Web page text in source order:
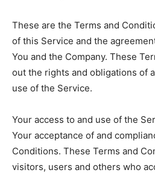
These are the Terms and
of this Service and the
You and the Company. These
out the rights and obligations of
use of the Service.
Your access to and use of the
Your acceptance of and
Conditions. These Terms and
visitors, users and others who